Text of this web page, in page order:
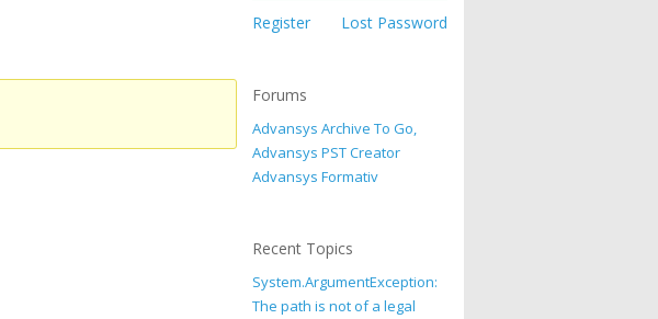
Register Lost Password
Forums
Advansys Archive To Go,
Advansys PST Creator
Advansys Formativ
Recent Topics
System.ArgumentException:
The path is not of a legal